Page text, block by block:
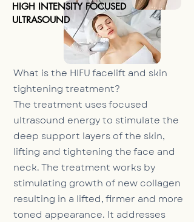
HIGH INTENSITY FOCUSED
ULTRASOUND
What is the HIFU facelift and skin
tightening treatment?
The treatment uses focused
ultrasound energy to stimulate the
deep support layers of the skin,
lifting and tightening the face and
neck. The treatment works by
stimulating growth of new collagen
resulting in a lifted, firmer and more
toned appearance. It addresses